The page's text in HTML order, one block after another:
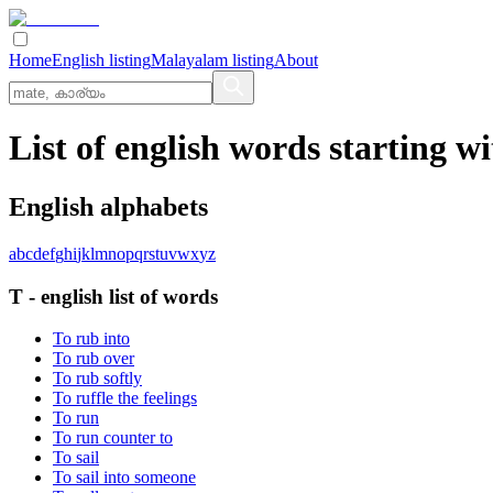
HomeEnglish listingMalayalam listingAbout
List of english words starting
English alphabets
abcdefghijklmnopqrstuvwxyz
T - english list of words
To rub into
To rub over
To rub softly
To ruffle the feelings
To run
To run counter to
To sail
To sail into someone